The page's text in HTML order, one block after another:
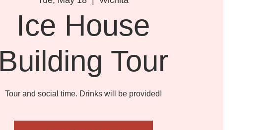
Ice House
Building Tour
Tour and social time. Drinks will be provided!